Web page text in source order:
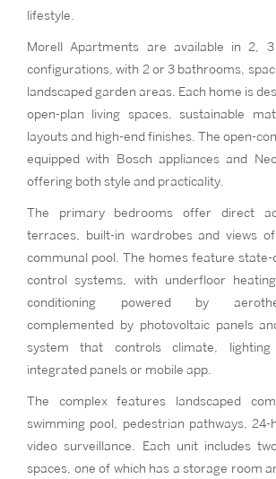
lifestyle.
Morell Apartments are available in 2,
configurations, with 2 or 3 bathrooms,
landscaped garden areas. Each home is
open-plan living spaces, sustainable
layouts and high-end finishes. The open-
equipped with Bosch appliances and
offering both style and practicality.
The primary bedrooms offer direct
terraces, built-in wardrobes and views
communal pool. The homes feature
control systems, with underfloor
conditioning powered by
complemented by photovoltaic panels
system that controls climate,
integrated panels or mobile app.
The complex features landscaped
swimming pool, pedestrian pathways, 24-
video surveillance. Each unit includes
spaces, one of which has a storage room